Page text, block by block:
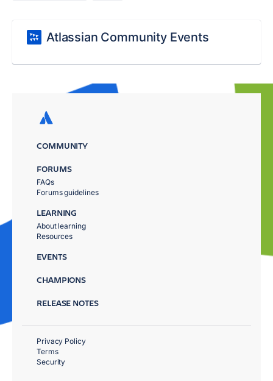
Atlassian Community Events
COMMUNITY
FORUMS
FAQs
Forums guidelines
LEARNING
About learning
Resources
EVENTS
CHAMPIONS
RELEASE NOTES
Privacy Policy
Terms
Security